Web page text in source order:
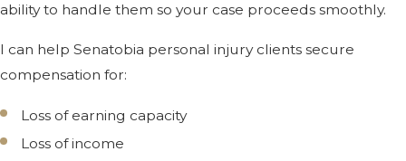
ability to handle them so your case proceeds smoothly.
I can help Senatobia personal injury clients secure
compensation for:
Loss of earning capacity
Loss of income